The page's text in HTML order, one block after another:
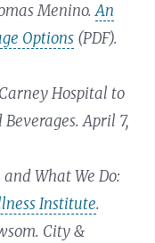
Menino.An
Options (PDF).
Hospital to
April 7,
What We Do:
Institute.
City &